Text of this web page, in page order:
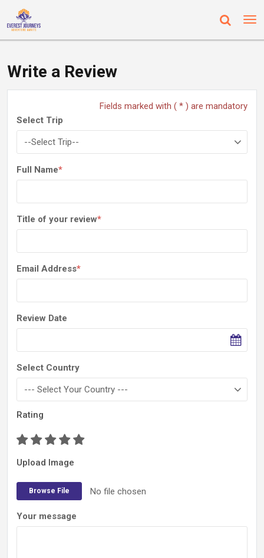
Write a Review
Fields marked with ( * ) are mandatory
Select Trip
Full Name*
Title of your review*
Email Address*
Review Date
Select Country
Rating
Upload Image
Browse File
Your message